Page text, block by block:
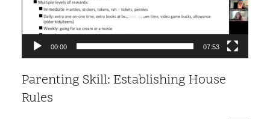
00:00 07:53
Parenting Skill: Establishing House
Rules